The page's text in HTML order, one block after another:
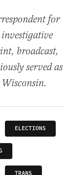
for
broadcast,
served as
ELECTIONS
TRANS